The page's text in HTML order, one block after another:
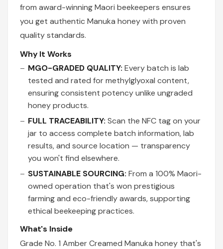
from award-winning Maori beekeepers ensures
you get authentic Manuka honey with proven
quality standards.
Why It Works
MGO-GRADED QUALITY: Every batch is lab
tested and rated for methylglyoxal content,
ensuring consistent potency unlike ungraded
honey products.
FULL TRACEABILITY: Scan the NFC tag on your
jar to access complete batch information, lab
results, and source location — transparency
you won't find elsewhere.
SUSTAINABLE SOURCING: From a 100% Maori-
owned operation that's won prestigious
farming and eco-friendly awards, supporting
ethical beekeeping practices.
What's Inside
Grade No. 1 Amber Creamed Manuka honey that's